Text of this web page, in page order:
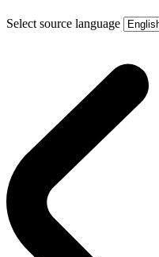
Select source language